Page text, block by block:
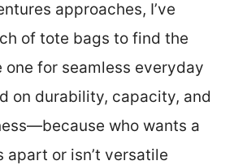
approaches, I’ve
of tote bags to find the
one for seamless everyday
on durability, capacity, and
who wants a
apart or isn’t versatile